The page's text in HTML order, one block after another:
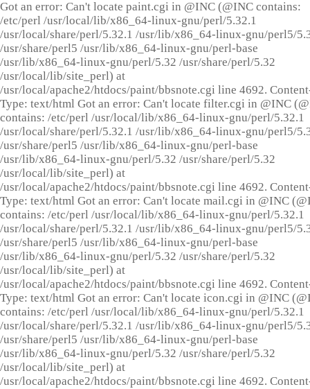
Got an error: Can't locate paint.cgi in @INC (@INC contains:
/etc/perl /usr/local/lib/x86_64-linux-gnu/perl/5.32.1
/usr/local/share/perl/5.32.1 /usr/lib/x86_64-linux-gnu/perl5/
/usr/share/perl5 /usr/lib/x86_64-linux-gnu/perl-base
/usr/lib/x86_64-linux-gnu/perl/5.32 /usr/share/perl/5.32
/usr/local/lib/site_perl) at
/usr/local/apache2/htdocs/paint/bbsnote.cgi line 4692.
Type: text/html Got an error: Can't locate filter.cgi in @INC
contains: /etc/perl /usr/local/lib/x86_64-linux-gnu/perl/5.32.1
/usr/local/share/perl/5.32.1 /usr/lib/x86_64-linux-gnu/perl5/
/usr/share/perl5 /usr/lib/x86_64-linux-gnu/perl-base
/usr/lib/x86_64-linux-gnu/perl/5.32 /usr/share/perl/5.32
/usr/local/lib/site_perl) at
/usr/local/apache2/htdocs/paint/bbsnote.cgi line 4692.
Type: text/html Got an error: Can't locate mail.cgi in @INC
contains: /etc/perl /usr/local/lib/x86_64-linux-gnu/perl/5.32.1
/usr/local/share/perl/5.32.1 /usr/lib/x86_64-linux-gnu/perl5/
/usr/share/perl5 /usr/lib/x86_64-linux-gnu/perl-base
/usr/lib/x86_64-linux-gnu/perl/5.32 /usr/share/perl/5.32
/usr/local/lib/site_perl) at
/usr/local/apache2/htdocs/paint/bbsnote.cgi line 4692.
Type: text/html Got an error: Can't locate icon.cgi in @INC
contains: /etc/perl /usr/local/lib/x86_64-linux-gnu/perl/5.32.1
/usr/local/share/perl/5.32.1 /usr/lib/x86_64-linux-gnu/perl5/
/usr/share/perl5 /usr/lib/x86_64-linux-gnu/perl-base
/usr/lib/x86_64-linux-gnu/perl/5.32 /usr/share/perl/5.32
/usr/local/lib/site_perl) at
/usr/local/apache2/htdocs/paint/bbsnote.cgi line 4692.